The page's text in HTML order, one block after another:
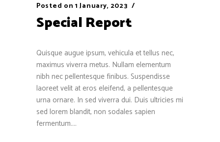
Posted on 1 January, 2023
Special Report
Quisque augue ipsum, vehicula et tellus nec,
maximus viverra metus. Nullam elementum
nibh nec pellentesque finibus. Suspendisse
laoreet velit at eros eleifend, a pellentesque
urna ornare. In sed viverra dui. Duis ultricies mi
sed lorem blandit, non sodales sapien
fermentum....